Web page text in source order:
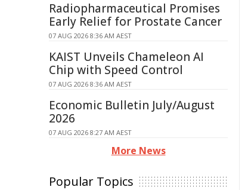
Radiopharmaceutical Promises
Early Relief for Prostate Cancer
07 AUG 2026 8:36 AM AEST
KAIST Unveils Chameleon AI
Chip with Speed Control
07 AUG 2026 8:36 AM AEST
Economic Bulletin July/August
2026
07 AUG 2026 8:27 AM AEST
More News
Popular Topics